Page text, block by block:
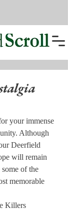
your immense
Although
Deerfield
will remain
of the
memorable
Killers